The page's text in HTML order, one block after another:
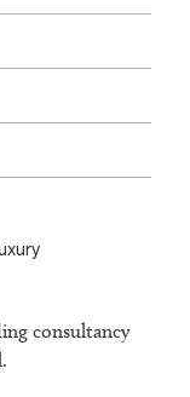
consultancy